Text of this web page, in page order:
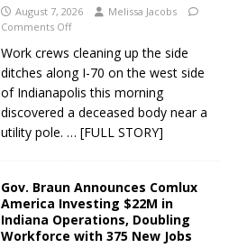
August 7, 2026
Melissa Jacobs
Comments Off
Work crews cleaning up the side
ditches along I-70 on the west side
of Indianapolis this morning
discovered a deceased body near a
utility pole. … [FULL STORY]
Gov. Braun Announces Comlux
America Investing $22M in
Indiana Operations, Doubling
Workforce with 375 New Jobs